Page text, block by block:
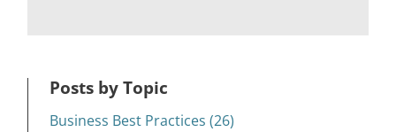
Posts by Topic
Business Best Practices (26)